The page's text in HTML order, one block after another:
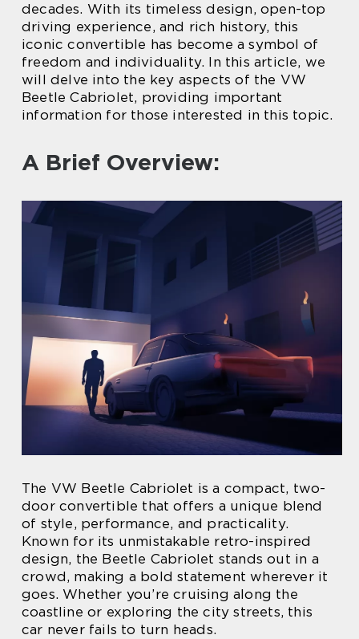
decades. With its timeless design, open-top
driving experience, and rich history, this
iconic convertible has become a symbol of
freedom and individuality. In this article, we
will delve into the key aspects of the VW
Beetle Cabriolet, providing important
information for those interested in this topic.
A Brief Overview:
The VW Beetle Cabriolet is a compact, two-
door convertible that offers a unique blend
of style, performance, and practicality.
Known for its unmistakable retro-inspired
design, the Beetle Cabriolet stands out in a
crowd, making a bold statement wherever it
goes. Whether you’re cruising along the
coastline or exploring the city streets, this
car never fails to turn heads.